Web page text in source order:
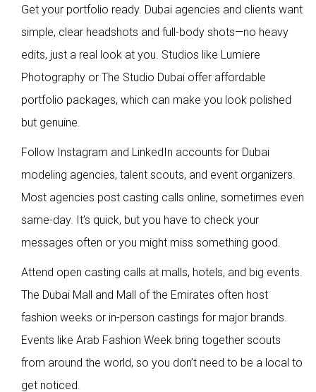
Get your portfolio ready. Dubai agencies and clients want
simple, clear headshots and full-body shots—no heavy
edits, just a real look at you. Studios like Lumiere
Photography or The Studio Dubai offer affordable
portfolio packages, which can make you look polished
but genuine.
Follow Instagram and LinkedIn accounts for Dubai
modeling agencies, talent scouts, and event organizers.
Most agencies post casting calls online, sometimes even
same-day. It’s quick, but you have to check your
messages often or you might miss something good.
Attend open casting calls at malls, hotels, and big events.
The Dubai Mall and Mall of the Emirates often host
fashion weeks or in-person castings for major brands.
Events like Arab Fashion Week bring together scouts
from around the world, so you don’t need to be a local to
get noticed.